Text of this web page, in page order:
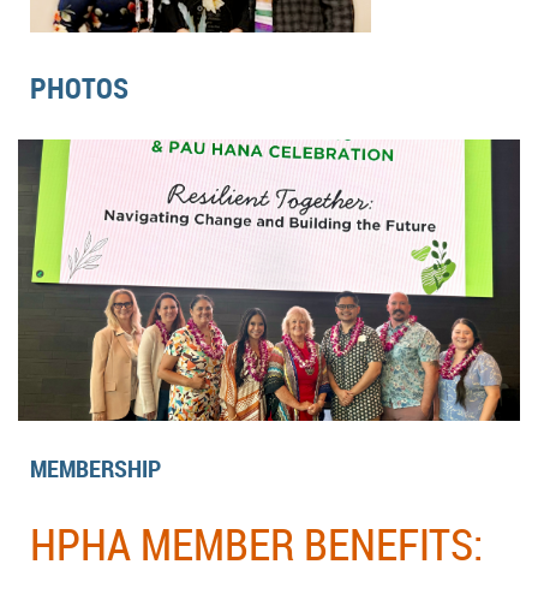
PHOTOS
MEMBERSHIP
HPHA MEMBER BENEFITS: